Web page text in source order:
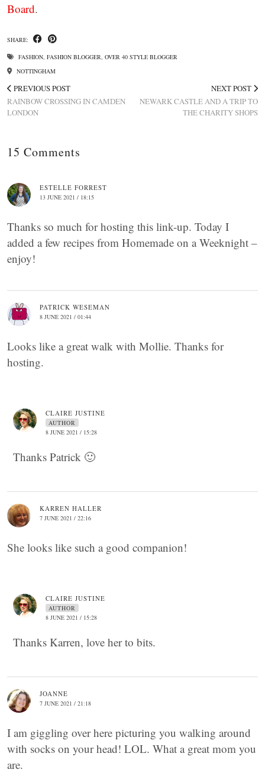
Board.
SHARE:
FASHION FASHION BLOGGER OVER 40 STYLE BLOGGER
NOTTINGHAM
PREVIOUS POST
RAINBOW CROSSING IN CAMDEN
LONDON
NEXT POST
NEWARK CASTLE AND A TRIP TO
THE CHARITY SHOPS
15 Comments
ESTELLE FORREST
13 JUNE 2021 / 18:15
Thanks so much for hosting this link-up. Today I
added a few recipes from Homemade on a Weeknight –
enjoy!
PATRICK WESEMAN
8 JUNE 2021 / 01:44
Looks like a great walk with Mollie. Thanks for
hosting.
CLAIRE JUSTINE
AUTHOR
8 JUNE 2021 / 15:28
Thanks Patrick 🙂
KARREN HALLER
7 JUNE 2021 / 22:16
She looks like such a good companion!
CLAIRE JUSTINE
AUTHOR
8 JUNE 2021 / 15:28
Thanks Karren, love her to bits.
JOANNE
7 JUNE 2021 / 21:18
I am giggling over here picturing you walking around
with socks on your head! LOL. What a great mom you
are.